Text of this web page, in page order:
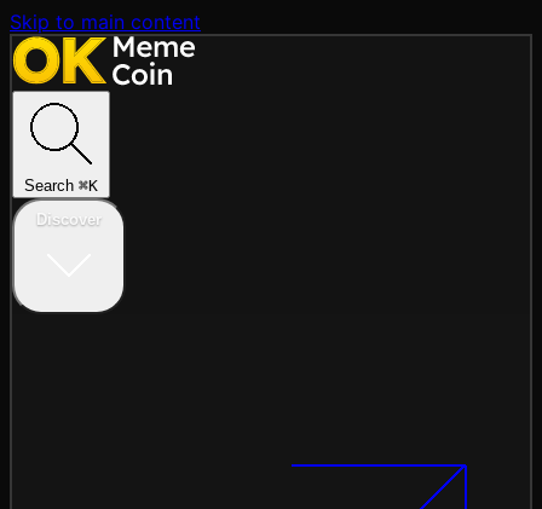
Skip to main content
Search ⌘K
Discover